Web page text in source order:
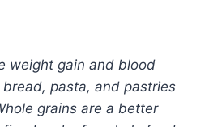
weight gain and blood
pasta, and pastries
grains are a better